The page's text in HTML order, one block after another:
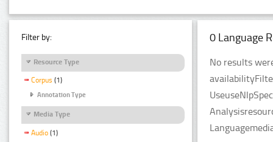
Filter by:
Resource Type
Corpus (1)
Annotation Type
Media Type
Audio (1)
0 Language
No results